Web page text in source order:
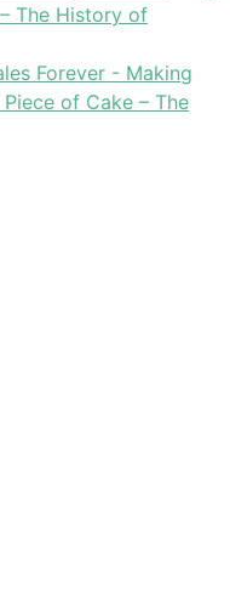
The History of
Forever - Making
Piece of Cake – The